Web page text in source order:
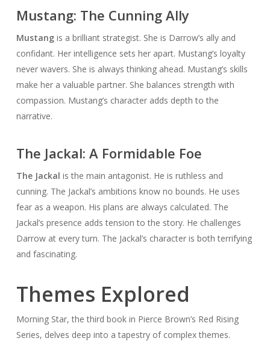
Mustang: The Cunning Ally
Mustangis a brilliant strategist. She is Darrow’s ally and
confidant. Her intelligence sets her apart. Mustang’s loyalty
never wavers. She is always thinking ahead. Mustang’s skills
make her a valuable partner. She balances strength with
compassion. Mustang’s character adds depth to the
narrative.
The Jackal: A Formidable Foe
The Jackal is the main antagonist. He is ruthless and
cunning. The Jackal’s ambitions know no bounds. He uses
fear as a weapon. His plans are always calculated. The
Jackal’s presence adds tension to the story. He challenges
Darrow at every turn. The Jackal’s character is both terrifying
and fascinating.
Themes Explored
Morning Star, the third book in Pierce Brown’s Red Rising
Series, delves deep into a tapestry of complex themes.